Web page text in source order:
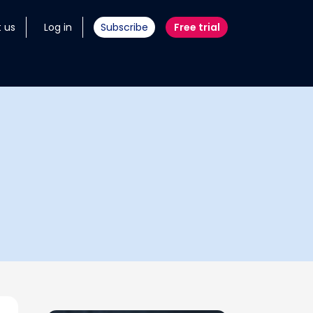
us Log in Subscribe Free trial